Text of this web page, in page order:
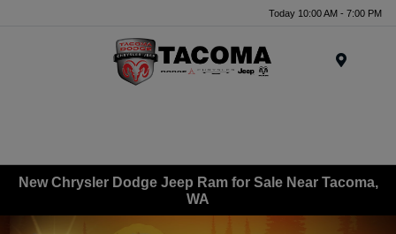
Today 10:00 AM - 7:00 PM
New Chrysler Dodge Jeep Ram for Sale Near Tacoma,
WA